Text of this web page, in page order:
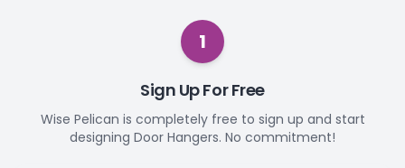
1
Sign Up For Free
Wise Pelican is completely free to sign up and start
designing Door Hangers. No commitment!